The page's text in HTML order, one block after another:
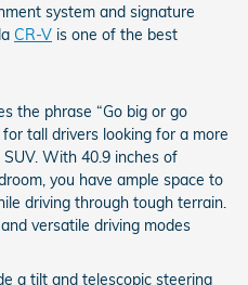
system and signature
CR-V is one of the best
the phrase “Go big or go
tall drivers looking for a more
With 40.9 inches of
you have ample space to
driving through tough terrain.
versatile driving modes
a tilt and telescopic steering